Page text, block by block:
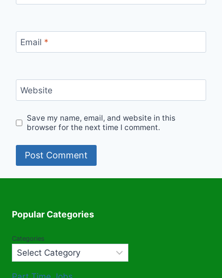
Email *
Website
Save my name, email, and website in this
browser for the next time I comment.
Popular Categories
Categories